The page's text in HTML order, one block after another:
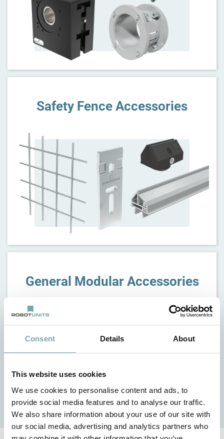
Consent Details About
This website uses cookies
We use cookies to personalise content and ads, to
provide social media features and to analyse our traffic.
We also share information about your use of our site with
our social media, advertising and analytics partners who
Safety Fence Accessories
General Modular Accessories